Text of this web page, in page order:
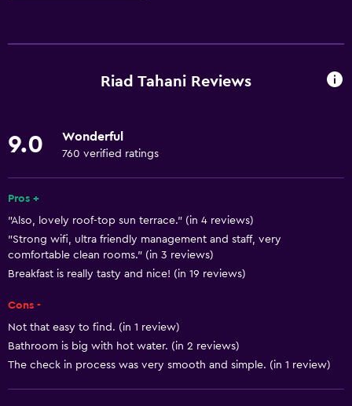
Car rental
Meeting/Banquet facilities
Tour desk
Foot massage
Express check-out
Bottle of water
24hr front desk
Basics
Free Wi-Fi
Riad Tahani Reviews
9.0 Wonderful
760 verified ratings
Pros +
"Also, lovely roof-top sun terrace." (in 4 reviews)
"Strong wifi, ultra friendly management and staff, very
comfortable clean rooms." (in 3 reviews)
Breakfast is really tasty and nice! (in 19 reviews)
Cons -
Not that easy to find. (in 1 review)
Bathroom is big with hot water. (in 2 reviews)
The check in process was very smooth and simple. (in 1 review)